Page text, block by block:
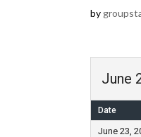
by
June
Date
June 23,